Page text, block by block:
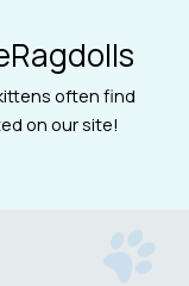
often find
on our site!